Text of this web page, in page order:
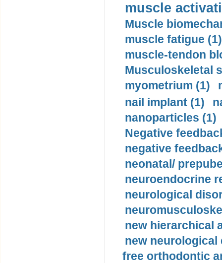
muscle
Muscle
muscle fatigue (1)
muscle-tendon
Musculoskeletal
myometrium (1)
nail implant (1)
nanoparticles (1)
Negative
negative
neonatal/
neuroendocrine
neurological
new hierarchical
new neurological
free orthodontic